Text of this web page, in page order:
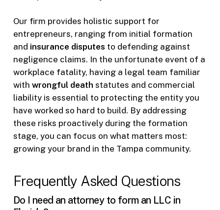
Our firm provides holistic support for
entrepreneurs, ranging from initial formation
and insurance disputes to defending against
negligence claims. In the unfortunate event of a
workplace fatality, having a legal team familiar
with wrongful death statutes and commercial
liability is essential to protecting the entity you
have worked so hard to build. By addressing
these risks proactively during the formation
stage, you can focus on what matters most:
growing your brand in the Tampa community.
Frequently Asked Questions
Do I need an attorney to form an LLC in